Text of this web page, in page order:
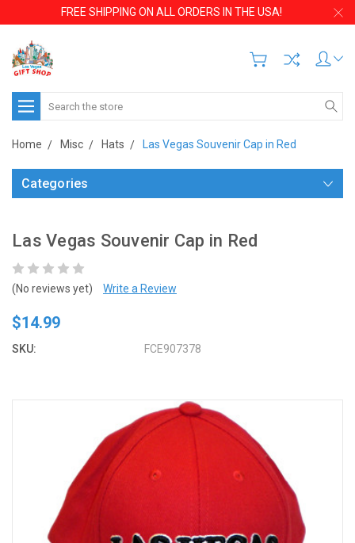
FREE SHIPPING ON ALL ORDERS IN THE USA!
Search
Home Misc Hats Las Vegas Souvenir Cap in Red
Categories
Las Vegas Souvenir Cap in Red
(No reviews yet) Write a Review
$14.99
SKU: FCE907378